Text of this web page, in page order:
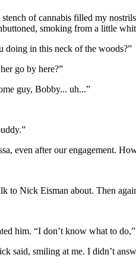
of cannabis filled my
smoking from a little
doing in this neck of the woods?”
go by here?”
guy, Bobby... uh...”
even after our engagement.
to Nick Eisman about. Then
him. “I don’t know what to
said, smiling at me. I didn’t